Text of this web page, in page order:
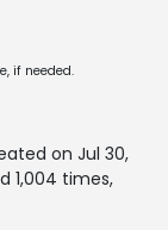
if needed.
on Jul 30,
1,004 times,